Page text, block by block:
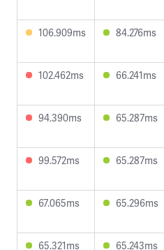
106.909ms 84.276ms
102.462ms 66.241ms
94.390ms 65.287ms
99.572ms 65.287ms
67.065ms 65.296ms
65.321ms 65.243ms